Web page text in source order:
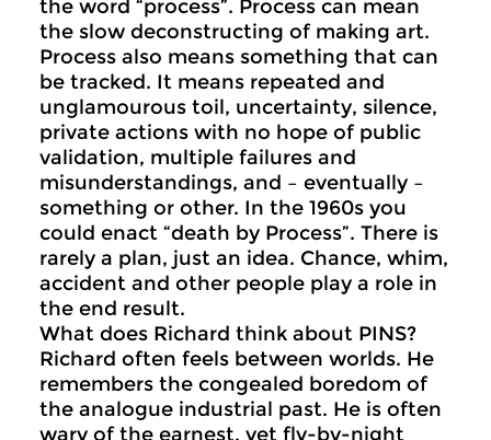
the word “process”. Process can mean
the slow deconstructing of making art.
Process also means something that can
be tracked. It means repeated and
unglamourous toil, uncertainty, silence,
private actions with no hope of public
validation, multiple failures and
misunderstandings, and – eventually –
something or other. In the 1960s you
could enact “death by Process”. There is
rarely a plan, just an idea. Chance, whim,
accident and other people play a role in
the end result.
What does Richard think about PINS?
Richard often feels between worlds. He
remembers the congealed boredom of
the analogue industrial past. He is often
wary of the earnest, yet fly-by-night